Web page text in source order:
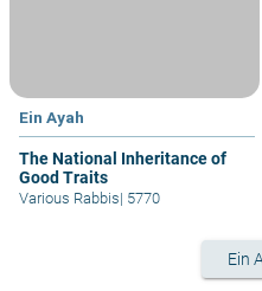
Ein Ayah
The National Inheritance of
Good Traits
Various Rabbis| 5770
Ein